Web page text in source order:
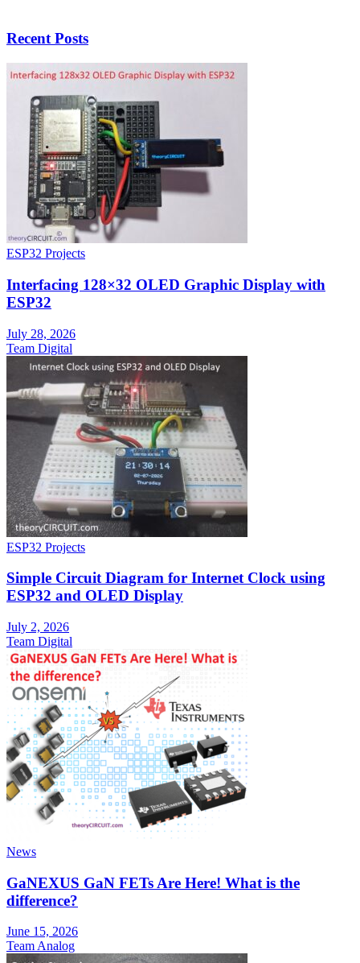
Recent Posts
ESP32 Projects
Interfacing 128×32 OLED Graphic Display with
ESP32
July 28, 2026
Team Digital
ESP32 Projects
Simple Circuit Diagram for Internet Clock using
ESP32 and OLED Display
July 2, 2026
Team Digital
News
GaNEXUS GaN FETs Are Here! What is the
difference?
June 15, 2026
Team Analog